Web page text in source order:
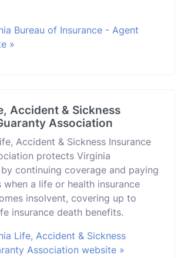
Bureau of Insurance - Agent
»
Accident & Sickness
Association
Accident & Sickness Insurance
protects Virginia
continuing coverage and paying
when a life or health insurance
insolvent, covering up to
insurance death benefits.
Life, Accident & Sickness
Association website »